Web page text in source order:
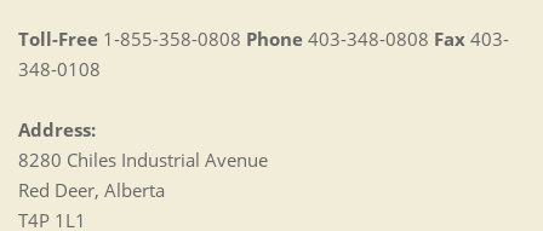
Toll-Free 1-855-358-0808 Phone 403-348-0808 Fax 403-
348-0108
Address:
8280 Chiles Industrial Avenue
Red Deer, Alberta
T4P 1L1